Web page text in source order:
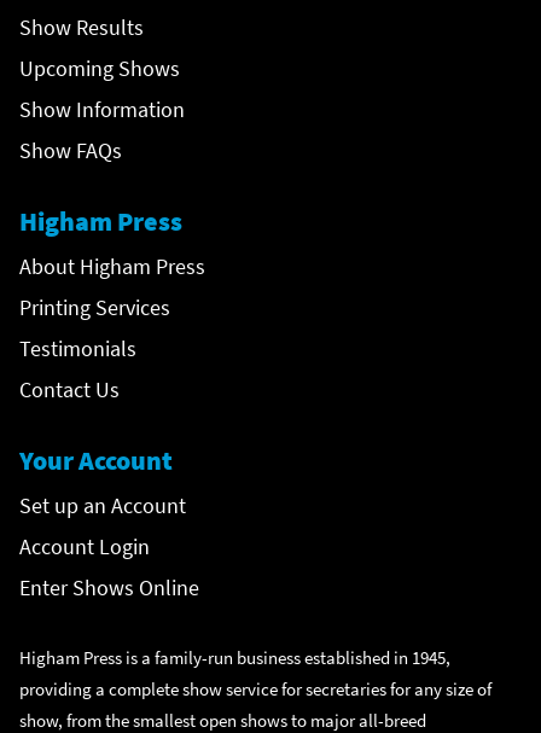
Show Results
Upcoming Shows
Show Information
Show FAQs
Higham Press
About Higham Press
Printing Services
Testimonials
Contact Us
Your Account
Set up an Account
Account Login
Enter Shows Online
Higham Press is a family-run business established in 1945,
providing a complete show service for secretaries for any size of
show, from the smallest open shows to major all-breed